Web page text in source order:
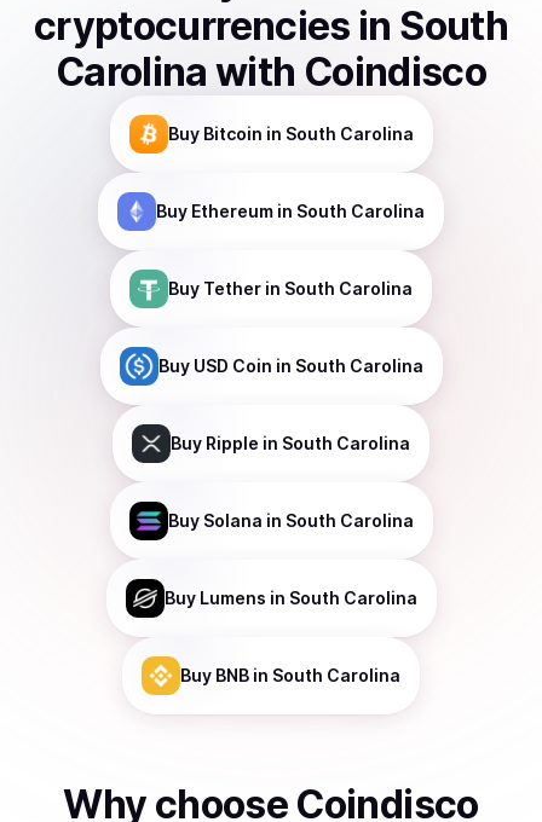
cryptocurrencies in South
Carolina with Coindisco
Buy Bitcoin in South Carolina
Buy Ethereum in South Carolina
Buy Tether in South Carolina
Buy USD Coin in South Carolina
Buy Ripple in South Carolina
Buy Solana in South Carolina
Buy Lumens in South Carolina
Buy BNB in South Carolina
Why choose Coindisco